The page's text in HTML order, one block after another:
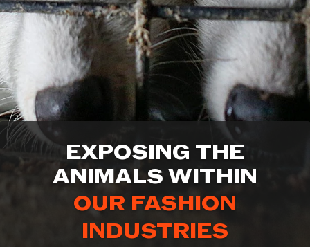
EXPOSING THE
ANIMALS WITHIN
OUR ENTERTAINMENT
INDUSTRIES